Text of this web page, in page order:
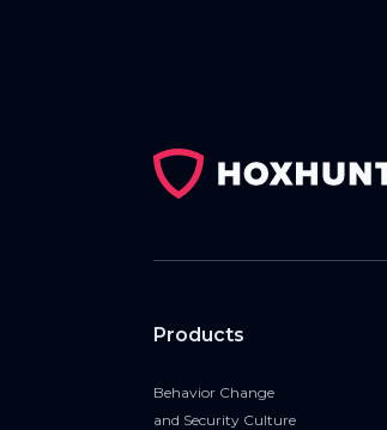
Products
Behavior Change
and Security Culture